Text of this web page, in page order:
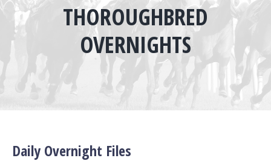
THOROUGHBRED
OVERNIGHTS
Daily Overnight Files